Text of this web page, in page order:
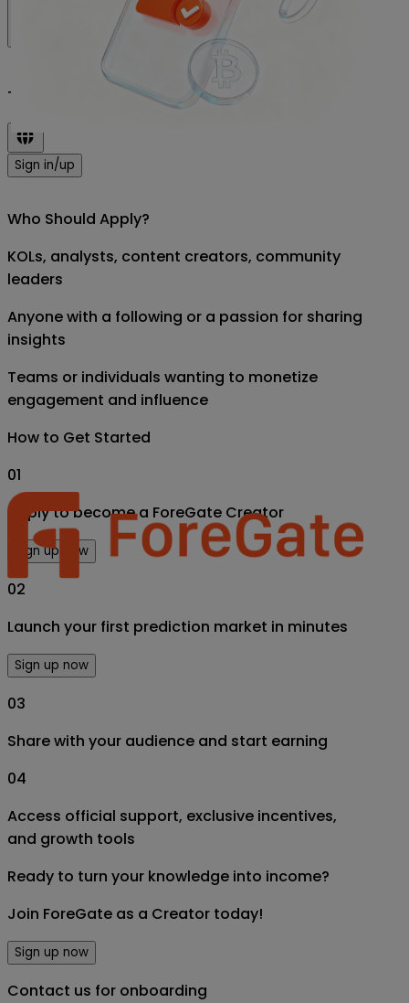
Testnet
Sign in/up
Who Should Apply?
KOLs, analysts, content creators, community
leaders
Anyone with a following or a passion for sharing
insights
Teams or individuals wanting to monetize
engagement and influence
How to Get Started
01
Apply to become a ForeGate Creator
Sign up now
02
Launch your first prediction market in minutes
Sign up now
03
Share with your audience and start earning
04
Access official support, exclusive incentives,
and growth tools
Ready to turn your knowledge into income?
Join ForeGate as a Creator today!
Sign up now
Contact us for onboarding